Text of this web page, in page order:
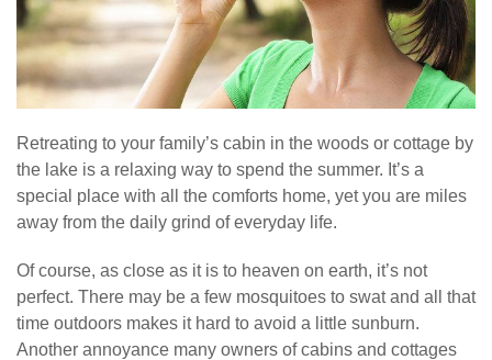
Retreating to your family’s cabin in the woods or cottage by
the lake is a relaxing way to spend the summer. It’s a
special place with all the comforts home, yet you are miles
away from the daily grind of everyday life.
Of course, as close as it is to heaven on earth, it’s not
perfect. There may be a few mosquitoes to swat and all that
time outdoors makes it hard to avoid a little sunburn.
Another annoyance many owners of cabins and cottages